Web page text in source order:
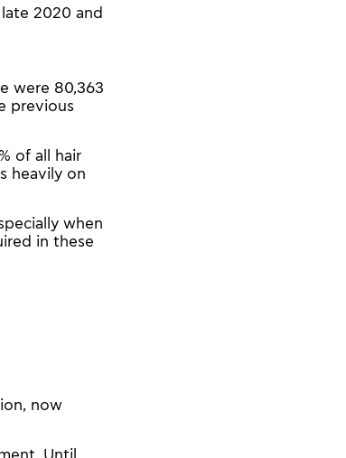
2020 and
were 80,363
previous
of all hair
heavily on
when
in these
now